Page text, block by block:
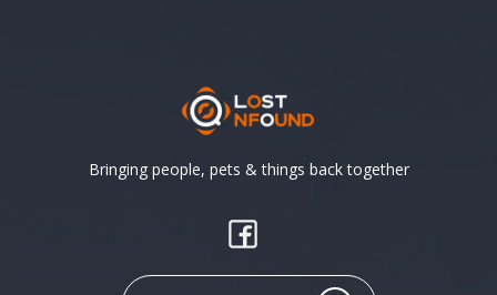
Bringing people, pets & things back together